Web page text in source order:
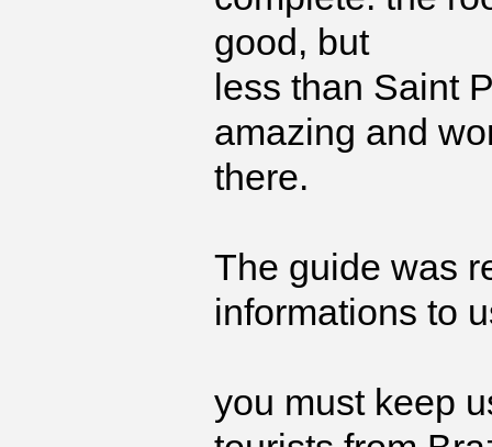
good, but
less than Saint
amazing and
there.
The guide was
informations to
you must keep